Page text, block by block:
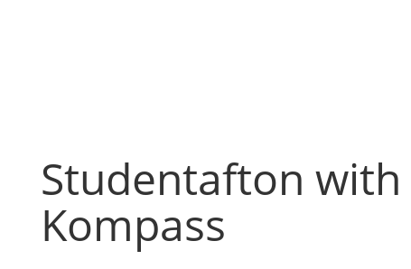
Studentafton with
Kompass